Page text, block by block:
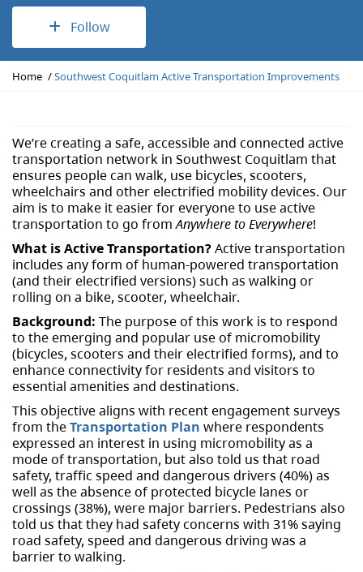
Follow
Y
r
e
h
e
r
e
Home Southwest Coquitlam Active Transportation Improvements
We’re creating a safe, accessible and connected active
transportation network in Southwest Coquitlam that
ensures people can walk, use bicycles, scooters,
wheelchairs and other electrified mobility devices. Our
aim is to make it easier for everyone to use active
transportation to go fromAnywhere to Everywhere!
What is Active Transportation?Active transportation
includes any form of human-powered transportation
(and their electrified versions) such as walking or
rolling on a bike, scooter, wheelchair.
Background: The purpose of this work is to respond
to the emerging and popular use of micromobility
(bicycles, scooters and their electrified forms), and to
enhance connectivity for residents and visitors to
essential amenities and destinations.
This objective aligns with recent engagement surveys
from theTransportation Plan where respondents
expressed an interest in using micromobility as a
mode of transportation, but also told us that road
safety, traffic speed and dangerous drivers (40%) as
well as the absence of protected bicycle lanes or
crossings (38%), were major barriers. Pedestrians also
told us that they had safety concerns with 31% saying
road safety, speed and dangerous driving was a
barrier to walking.